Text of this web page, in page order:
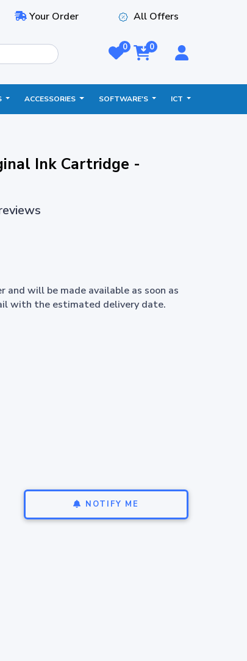
Your Order All Offers
0 0
ACCESSORIES SOFTWARE'S ICT
Ink Cartridge -
and will be made available as soon as
with the estimated delivery date.
NOTIFY ME